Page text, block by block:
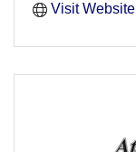
Visit Website